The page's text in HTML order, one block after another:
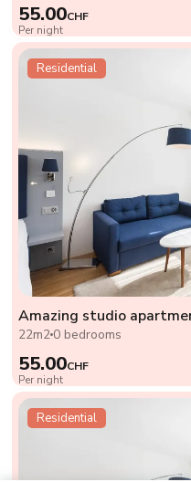
55.00CHF
Per night
Residential
Amazing studio
22m2 0 bedrooms
55.00CHF
Per night
Residential